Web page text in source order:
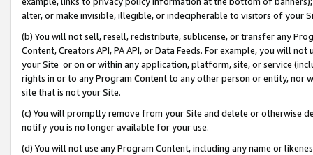
alter, or make invisible, illegible, or indecipherable to visitors of your
(b) You will not sell, resell, redistribute, sublicense, or transfer any
Content, Creators API, PA API, or Data Feeds. For example, you will
your Site or on or within any application, platform, site, or service
rights in or to any Program Content to any other person or entity, nor
site that is not your Site.
(c) You will promptly remove from your Site and delete or otherwise
notify you is no longer available for your use.
(d) You will not use any Program Content, including any name or